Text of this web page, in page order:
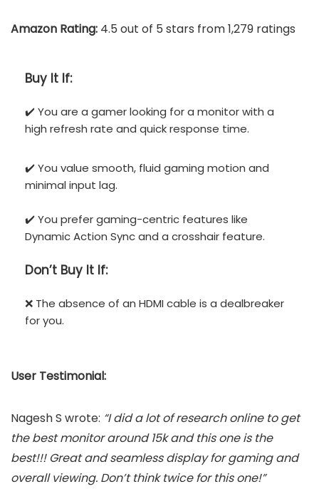
Amazon Rating: 4.5 out of 5 stars from 1,279 ratings
Buy It If:
✔️ You are a gamer looking for a monitor with a
high refresh rate and quick response time.
✔️ You value smooth, fluid gaming motion and
minimal input lag.
✔️ You prefer gaming-centric features like
Dynamic Action Sync and a crosshair feature.
Don’t Buy It If:
❌ The absence of an HDMI cable is a dealbreaker
for you.
User Testimonial:
Nagesh S wrote: “I did a lot of research online to get
the best monitor around 15k and this one is the
best!!! Great and seamless display for gaming and
overall viewing. Don’t think twice for this one!”